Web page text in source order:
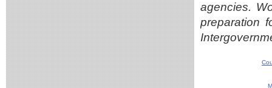
agencies.
preparation